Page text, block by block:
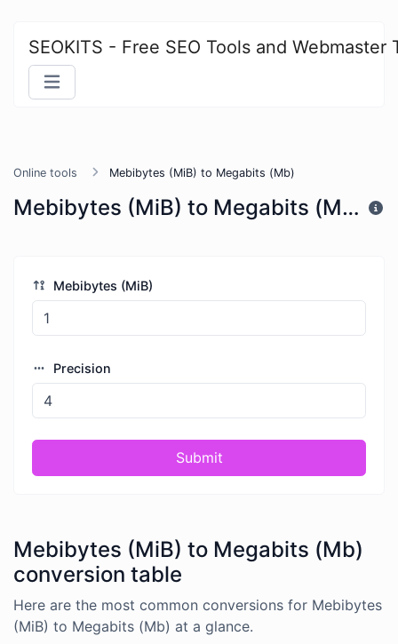
SEOKITS - Free SEO Tools and Webmaster
Online tools Mebibytes (MiB) to Megabits (Mb)
Mebibytes (MiB) to Megabits (Mb)
Mebibytes (MiB)
Precision
Submit
Mebibytes (MiB) to Megabits (Mb)
conversion table
Here are the most common conversions for Mebibytes
(MiB) to Megabits (Mb) at a glance.